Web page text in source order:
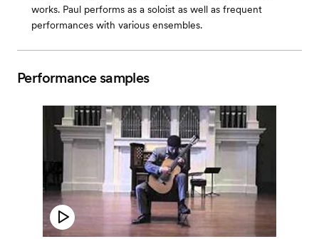
works. Paul performs as a soloist as well as frequent
performances with various ensembles.
Performance samples